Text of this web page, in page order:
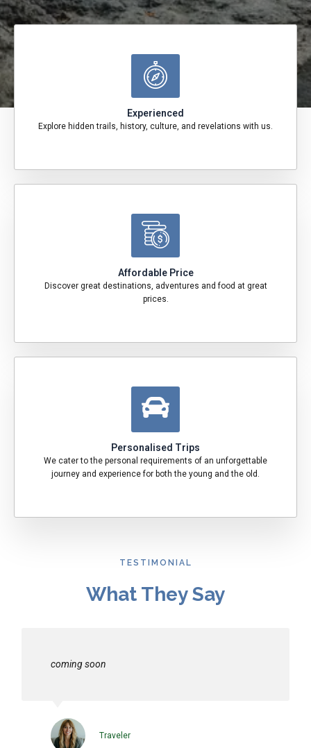
Experienced
Explore hidden trails, history, culture, and revelations with us.
Affordable Price
Discover great destinations, adventures and food at great
prices.
Personalised Trips
We cater to the personal requirements of an unforgettable
journey and experience for both the young and the old.
TESTIMONIAL
What They Say
coming soon
Traveler